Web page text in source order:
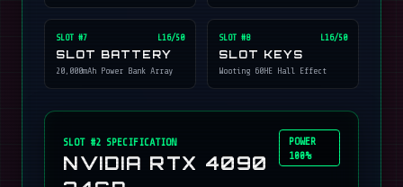
SLOT #7 L16/50
SLOT BATTERY
20,000mAh Power Bank Array
SLOT #8 L16/50
SLOT KEYS
Wooting 60HE Hall Effect
SLOT #2 SPECIFICATION
NVIDIA RTX 4090
POWER
100%